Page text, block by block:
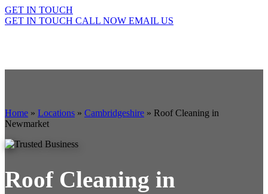
GET IN TOUCH
GET IN TOUCH CALL NOW EMAIL US
Home » Locations » Cambridgeshire » Roof Cleaning in
Newmarket
Roof Cleaning in